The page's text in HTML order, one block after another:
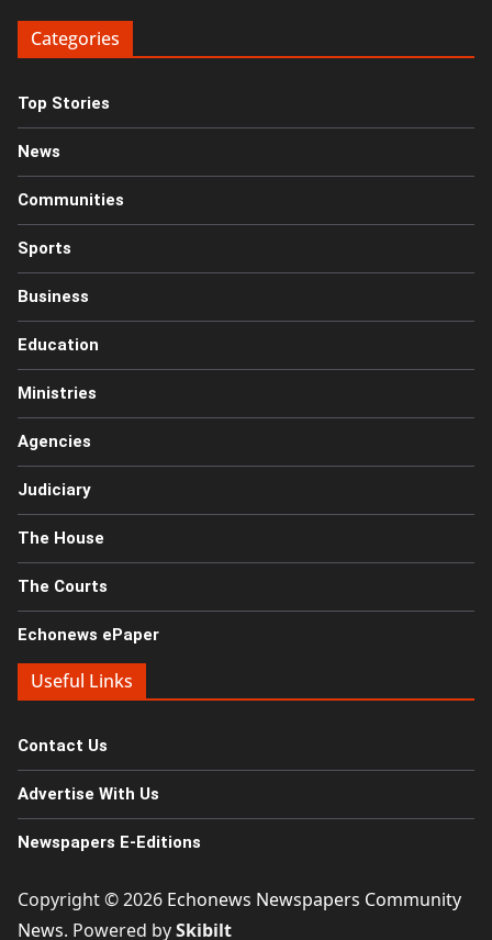
Categories
Top Stories
News
Communities
Sports
Business
Education
Ministries
Agencies
Judiciary
The House
The Courts
Echonews ePaper
Useful Links
Contact Us
Advertise With Us
Newspapers E-Editions
Copyright © 2026 Echonews Newspapers Community
News. Powered bySkibilt